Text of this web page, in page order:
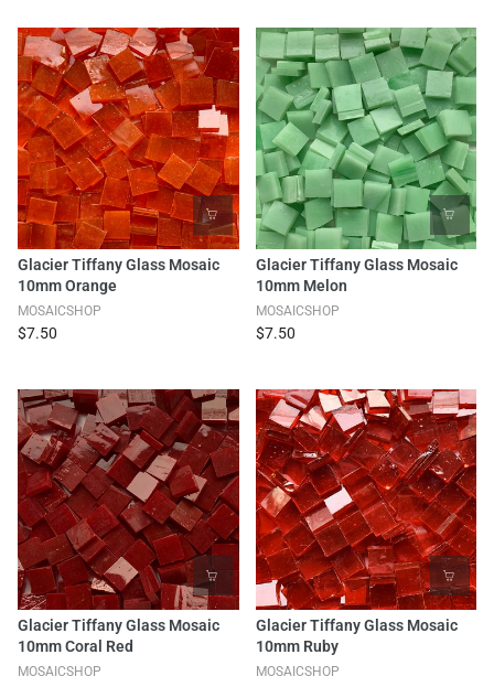
Glacier Tiffany Glass Mosaic
10mm Orange
MOSAICSHOP
$7.50
Glacier Tiffany Glass Mosaic
10mm Melon
MOSAICSHOP
$7.50
Glacier Tiffany Glass Mosaic
10mm Coral Red
MOSAICSHOP
Glacier Tiffany Glass Mosaic
10mm Ruby
MOSAICSHOP